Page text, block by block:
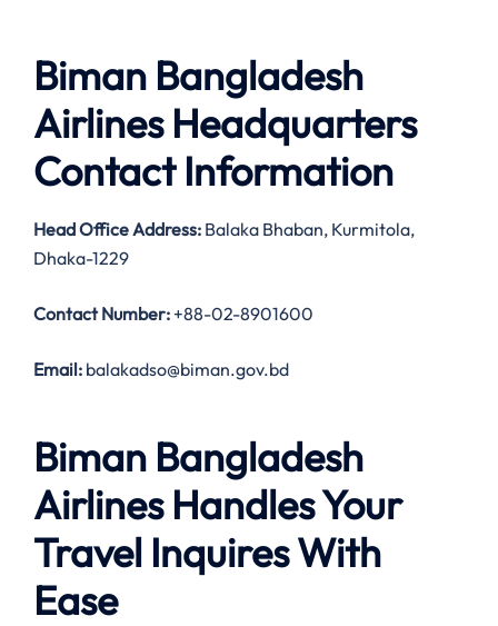
Biman Bangladesh
Airlines Headquarters
Contact Information
Head Office Address: Balaka Bhaban, Kurmitola,
Dhaka-1229
Contact Number: +88-02-8901600
Email: balakadso@biman.gov.bd
Biman Bangladesh
Airlines Handles Your
Travel Inquires With
Ease